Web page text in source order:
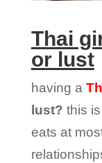
Thai
or lust
having a
lust? this
eats at